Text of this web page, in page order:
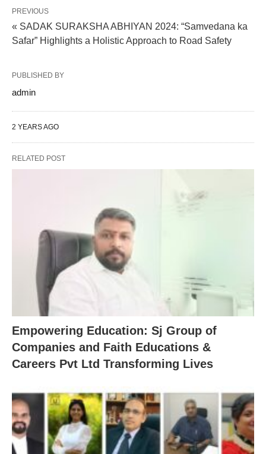
PREVIOUS
« SADAK SURAKSHA ABHIYAN 2024: “Samvedana ka
Safar” Highlights a Holistic Approach to Road Safety
PUBLISHED BY
admin
2 YEARS AGO
RELATED POST
Empowering Education: Sj Group of
Companies and Faith Educations &
Careers Pvt Ltd Transforming Lives